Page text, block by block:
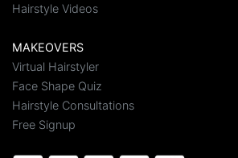
Hairstyle Videos
MAKEOVERS
Virtual Hairstyler
Face Shape Quiz
Hairstyle Consultations
Free Signup